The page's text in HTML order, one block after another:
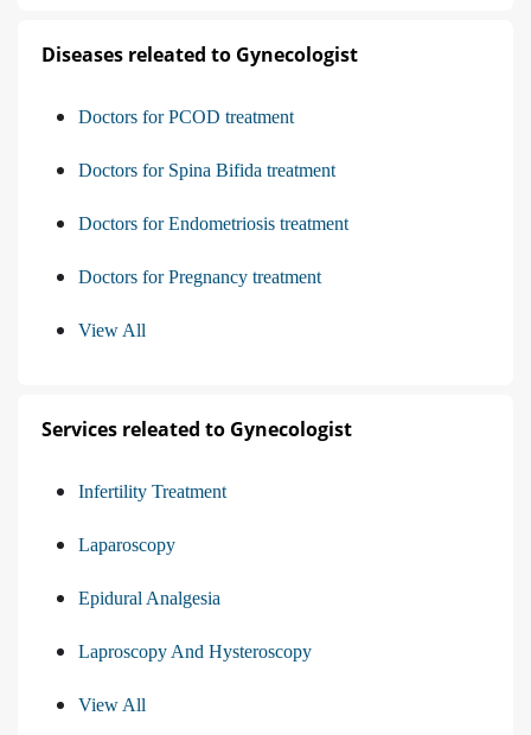
Diseases releated to Gynecologist
Doctors for PCOD treatment
Doctors for Spina Bifida treatment
Doctors for Endometriosis treatment
Doctors for Pregnancy treatment
View All
Services releated to Gynecologist
Infertility Treatment
Laparoscopy
Epidural Analgesia
Laproscopy And Hysteroscopy
View All